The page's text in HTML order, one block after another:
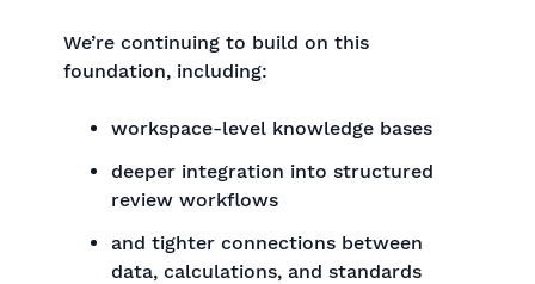
We’re continuing to build on this
foundation, including:
workspace-level knowledge bases
deeper integration into structured
review workflows
and tighter connections between
data, calculations, and standards